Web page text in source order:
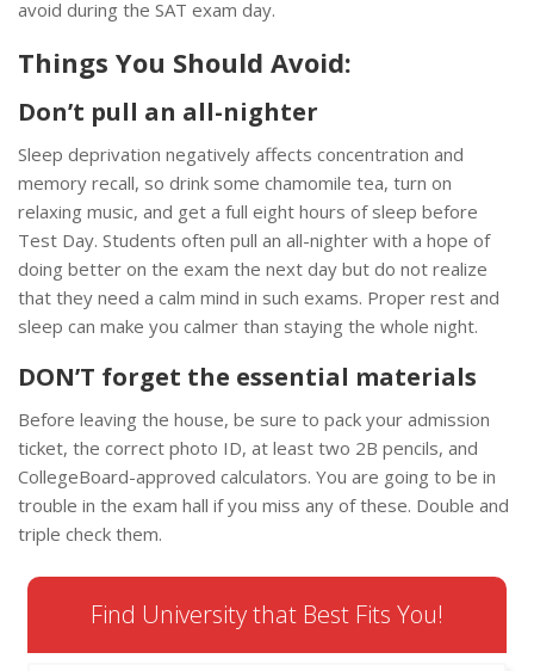
avoid during the SAT exam day.
Things You Should Avoid:
Don’t pull an all-nighter
Sleep deprivation negatively affects concentration and
memory recall, so drink some chamomile tea, turn on
relaxing music, and get a full eight hours of sleep before
Test Day. Students often pull an all-nighter with a hope of
doing better on the exam the next day but do not realize
that they need a calm mind in such exams. Proper rest and
sleep can make you calmer than staying the whole night.
DON’T forget the essential materials
Before leaving the house, be sure to pack your admission
ticket, the correct photo ID, at least two 2B pencils, and
CollegeBoard-approved calculators. You are going to be in
trouble in the exam hall if you miss any of these. Double and
triple check them.
Find University that Best Fits You!